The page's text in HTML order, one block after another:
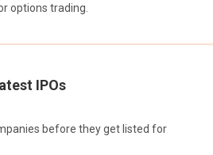
options trading.
IPOs
before they get listed for